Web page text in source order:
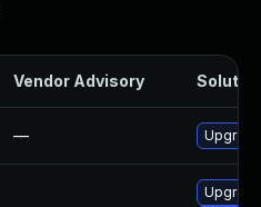
Vendor Advisory
—